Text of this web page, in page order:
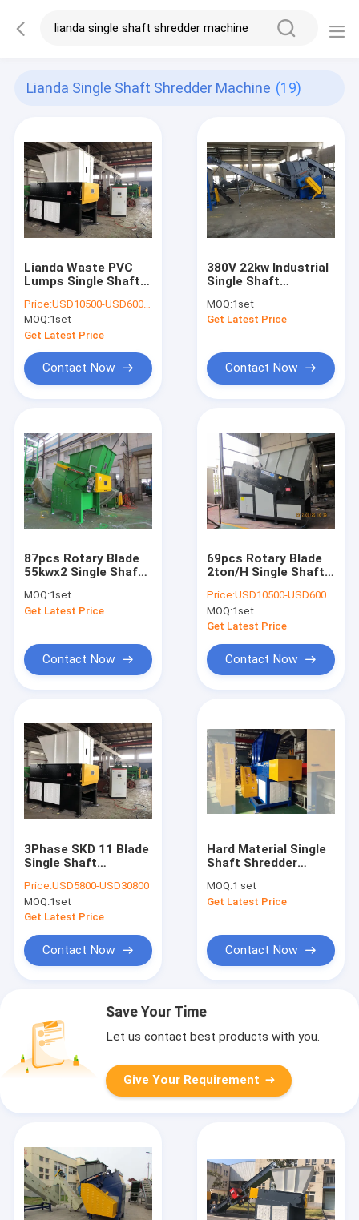
Lianda Single Shaft Shredder Machine (19)
Lianda Waste PVC
Lumps Single Shaft
Price:USD10500-USD60000
MOQ:1set
Get Latest Price
Contact Now
380V 22kw Industrial
Single Shaft
MOQ:1set
Get Latest Price
Contact Now
87pcs Rotary Blade
55kwx2 Single Shaft
MOQ:1set
Get Latest Price
Contact Now
69pcs Rotary Blade
2ton/H Single Shaft
Price:USD10500-USD60000
MOQ:1set
Get Latest Price
Contact Now
3Phase SKD 11 Blade
Single Shaft
Price:USD5800-USD30800
MOQ:1set
Get Latest Price
Contact Now
Hard Material Single
Shaft Shredder
Lumps
MOQ:1 set
Get Latest Price
Contact Now
Save Your Time
Let us contact best products with you.
Give Your Requirement